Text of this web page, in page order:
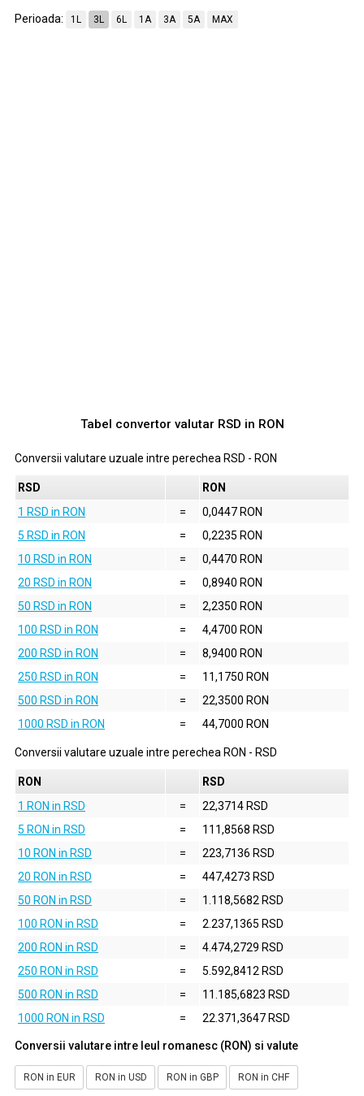
Perioada: 1L 3L 6L 1A 3A 5A MAX
Tabel convertor valutar RSD in RON
Conversii valutare uzuale intre perechea RSD - RON
RSD
RON
1 RSD in RON
=
0,0447 RON
5 RSD in RON
=
0,2235 RON
10 RSD in RON
=
0,4470 RON
20 RSD in RON
=
0,8940 RON
50 RSD in RON
=
2,2350 RON
100 RSD in RON
=
4,4700 RON
200 RSD in RON
=
8,9400 RON
250 RSD in RON
=
11,1750 RON
500 RSD in RON
=
22,3500 RON
1000 RSD in RON
= 44,7000 RON
Conversii valutare uzuale intre perechea RON - RSD
RON
RSD
1 RON in RSD
=
22,3714 RSD
5 RON in RSD
=
111,8568 RSD
10 RON in RSD
=
223,7136 RSD
20 RON in RSD
=
447,4273 RSD
50 RON in RSD
=
1.118,5682 RSD
100 RON in RSD
=
2.237,1365 RSD
200 RON in RSD
=
4.474,2729 RSD
250 RON in RSD
=
5.592,8412 RSD
500 RON in RSD
=
11.185,6823 RSD
1000 RON in RSD
= 22.371,3647 RSD
Conversii valutare intre leul romanesc (RON) si valute
RON in EUR RON in USD RON in GBP RON in CHF